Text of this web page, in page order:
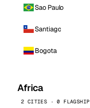
Sao Paulo
Santiago
Bogota
Africa
2 CITIES · 0 FLAGSHIP